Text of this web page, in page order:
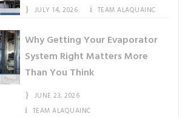
JULY 14, 2026 TEAM ALAQUAINC
Why Getting Your Evaporator
System Right Matters More
Than You Think
JUNE 23, 2026
TEAM ALAQUAINC